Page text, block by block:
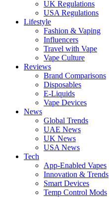
UK Regulations
USA Regulations
Lifestyle
Fashion & Vaping
Influencers
Travel with Vape
Vape Culture
Reviews
Brand Comparisons
Disposables
E-Liquids
Vape Devices
News
Global Trends
UAE News
UK News
USA News
Tech
App-Enabled Vapes
Innovation & Trends
Smart Devices
Temp Control Mods